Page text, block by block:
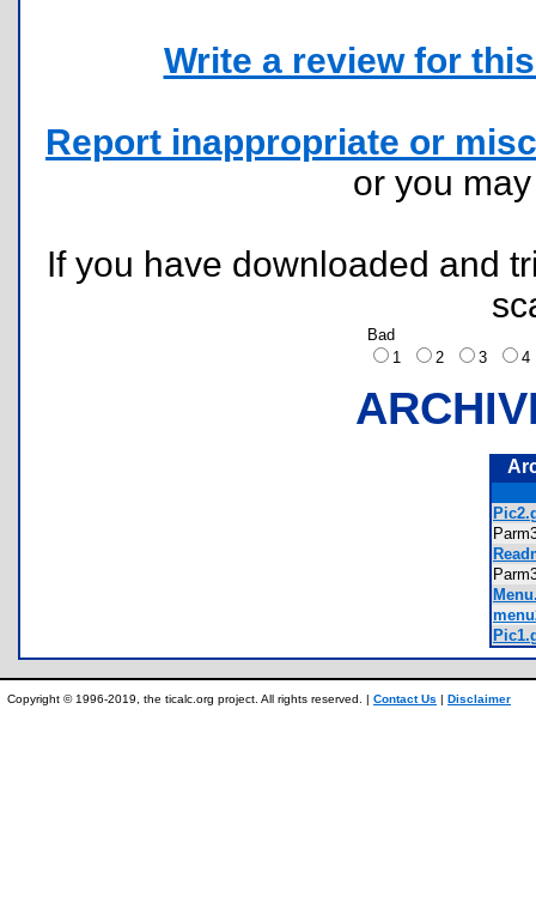
Write a review for
Report inappropriate or
or you
If you have downloaded and
Bad
1
2 3
Copyright © 1996-2019, the ticalc.org project. All rights reserved. | Contact Us | Disclaimer